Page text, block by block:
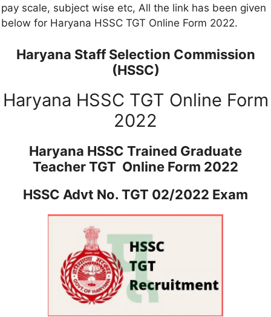
pay scale, subject wise etc, All the link has been given
below for Haryana HSSC TGT Online Form 2022.
Haryana Staff Selection Commission
(HSSC)
Haryana HSSC TGT Online Form
2022
Haryana HSSC Trained Graduate
Teacher TGT Online Form 2022
HSSC Advt No. TGT 02/2022 Exam